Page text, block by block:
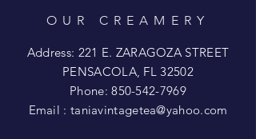
OUR CREAMERY
Address: 221 E. ZARAGOZA STREET
PENSACOLA, FL 32502
Phone:850-542-7969
Email : taniavintagetea@yahoo.com